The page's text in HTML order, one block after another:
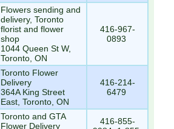
Flowers sending and
delivery, Toronto
florist and flower
shop
1044 Queen St W,
Toronto, ON
416-967-
0893
Toronto Flower
Delivery
364A King Street
East, Toronto, ON
416-214-
6479
Toronto and GTA
Flower Delivery
416-855-